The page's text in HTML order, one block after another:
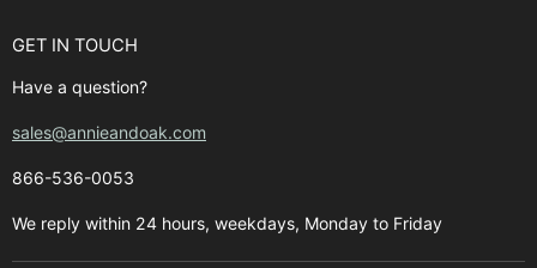
GET IN TOUCH
Have a question?
sales@annieandoak.com
866-536-0053‬
We reply within 24 hours, weekdays, Monday to Friday